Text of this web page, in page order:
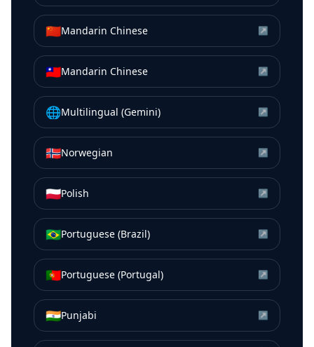
🇨🇳Mandarin Chinese ↗
🇹🇼Mandarin Chinese ↗
🌐Multilingual (Gemini) ↗
🇳🇴Norwegian ↗
🇵🇱Polish ↗
🇧🇷Portuguese (Brazil) ↗
🇵🇹Portuguese (Portugal) ↗
🇮🇳Punjabi ↗